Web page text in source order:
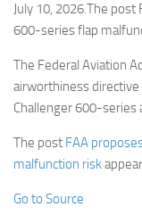
July 10, 2026.The
600-series flap
The Federal Aviation
airworthiness
Challenger 600-series
The post FAA
malfunction risk
Go to Source